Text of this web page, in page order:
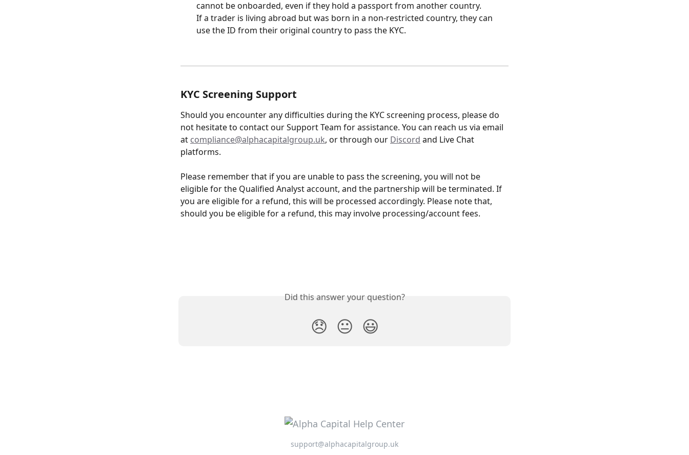
cannot be onboarded, even if they hold a passport from another country.
If a trader is living abroad but was born in a non-restricted country, they can
use the ID from their original country to pass the KYC.
KYC Screening Support
Should you encounter any difficulties during the KYC screening process, please do
not hesitate to contact our Support Team for assistance. You can reach us via email
at compliance@alphacapitalgroup.uk, or through our Discord and Live Chat
platforms.
Please remember that if you are unable to pass the screening, you will not be
eligible for the Qualified Analyst account, and the partnership will be terminated. If
you are eligible for a refund, this will be processed accordingly. Please note that,
should you be eligible for a refund, this may involve processing/account fees.
Did this answer your question?
😞 😐 😃
support@alphacapitalgroup.uk